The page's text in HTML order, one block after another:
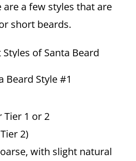
a few styles that are
short beards.
Beard Style #1
Tier 1 or 2
2)
with slight natural